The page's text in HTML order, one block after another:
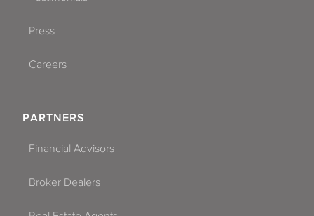
Press
Careers
PARTNERS
Financial Advisors
Broker Dealers